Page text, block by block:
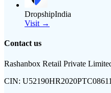
DropshipIndia
Visit →
Contact us
Rashanbox Retail Private
CIN: